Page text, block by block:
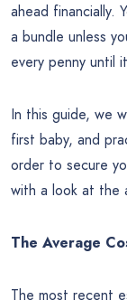
ahead financially.
a bundle unless
every penny until
In this guide, we
first baby, and
order to secure
with a look at the
The Average
The most recent